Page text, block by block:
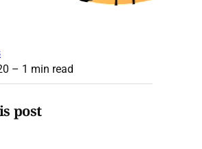
– 1 min read
post